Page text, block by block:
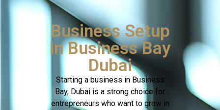
Business Setup
in Business Bay
Dubai
Starting a business in Business
Bay, Dubai is a strong choice for
entrepreneurs who want to grow in